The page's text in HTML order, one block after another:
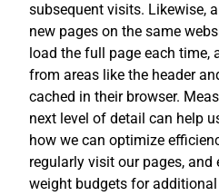
subsequent visits. Likewise,
new pages on the same
load the full page each time,
from areas like the header
cached in their browser.
next level of detail can help
how we can optimize
regularly visit our pages, and
weight budgets for